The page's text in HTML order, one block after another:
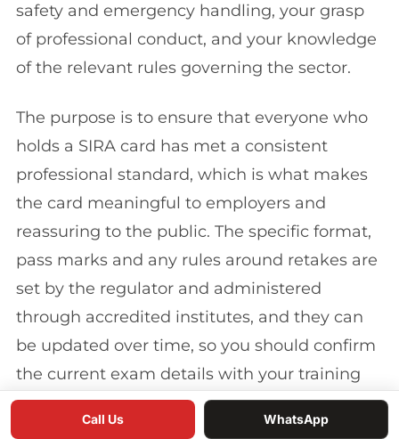
safety and emergency handling, your grasp
of professional conduct, and your knowledge
of the relevant rules governing the sector.
The purpose is to ensure that everyone who
holds a SIRA card has met a consistent
professional standard, which is what makes
the card meaningful to employers and
reassuring to the public. The specific format,
pass marks and any rules around retakes are
set by the regulator and administered
through accredited institutes, and they can
be updated over time, so you should confirm
the current exam details with your training
provider before your course.
Call Us WhatsApp